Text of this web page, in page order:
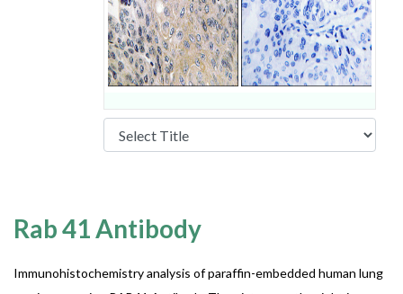
Rab 41 Antibody
Immunohistochemistry analysis of paraffin-embedded human lung